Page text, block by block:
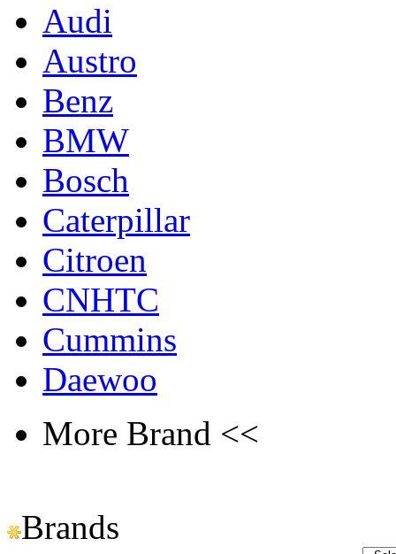
Audi
Austro
Benz
BMW
Bosch
Caterpillar
Citroen
CNHTC
Cummins
Daewoo
More Brand <<
Brands